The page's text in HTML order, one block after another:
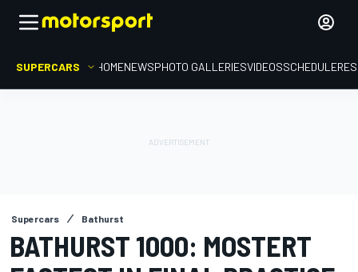
SUPERCARS HOMENEWSPHOTO GALLERIESVIDEOSSCHEDULE
Supercars Bathurst
BATHURST 1000: MOSTERT